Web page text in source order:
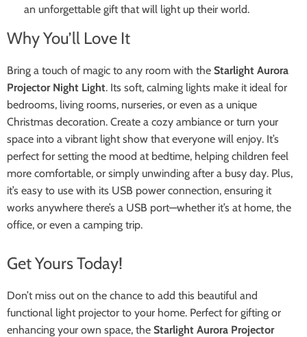
an unforgettable gift that will light up their world.
Why You’ll Love It
Bring a touch of magic to any room with the Starlight Aurora
Projector Night Light. Its soft, calming lights make it ideal for
bedrooms, living rooms, nurseries, or even as a unique
Christmas decoration. Create a cozy ambiance or turn your
space into a vibrant light show that everyone will enjoy. It’s
perfect for setting the mood at bedtime, helping children feel
more comfortable, or simply unwinding after a busy day. Plus,
it’s easy to use with its USB power connection, ensuring it
works anywhere there’s a USB port—whether it’s at home, the
office, or even a camping trip.
Get Yours Today!
Don’t miss out on the chance to add this beautiful and
functional light projector to your home. Perfect for gifting or
enhancing your own space, the Starlight Aurora Projector